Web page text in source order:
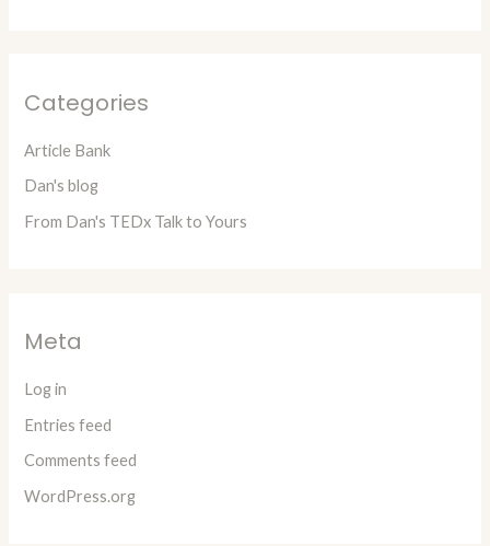
Categories
Article Bank
Dan's blog
From Dan's TEDx Talk to Yours
Meta
Log in
Entries feed
Comments feed
WordPress.org